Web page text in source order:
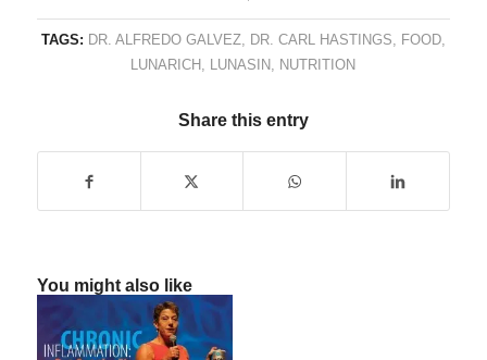
TAGS: DR. ALFREDO GALVEZ, DR. CARL HASTINGS, FOOD,
LUNARICH , LUNASIN, NUTRITION
Share this entry
You might also like